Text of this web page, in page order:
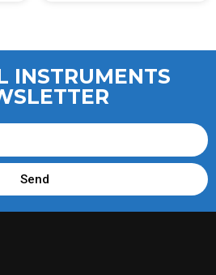
INSTRUMENTS
Send